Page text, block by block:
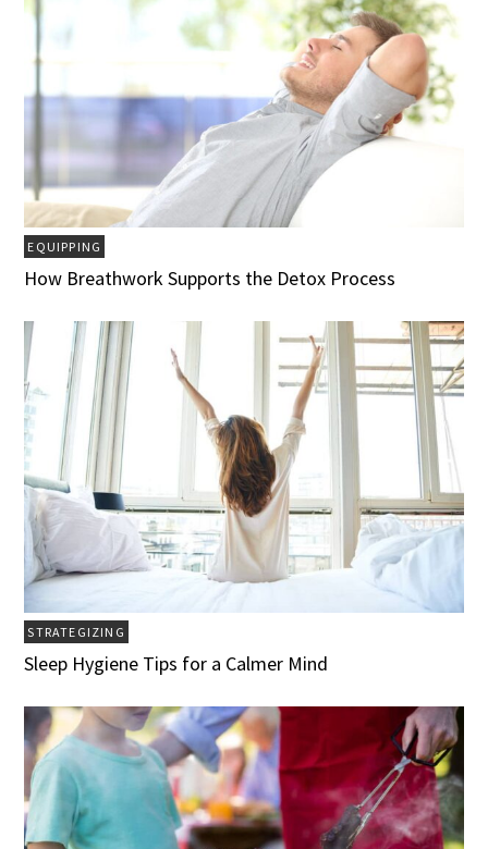
EQUIPPING
How Breathwork Supports the Detox Process
STRATEGIZING
Sleep Hygiene Tips for a Calmer Mind